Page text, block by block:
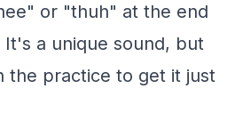
or "thuh" at the end
a unique sound, but
the practice to get it just